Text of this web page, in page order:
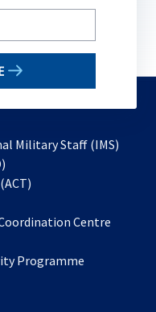
Military Staff (IMS)
in
new a
tab
Centre
Programme